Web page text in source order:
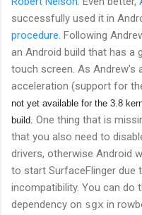
successfully used it in
procedure. Following
an Android build that has a
touch screen. As Andrew's
acceleration (support for
not yet available for the 3.8
build. One thing that is
that you also need to
drivers, otherwise Android
to start SurfaceFlinger due
incompatibility. You can do
dependency on sgx in